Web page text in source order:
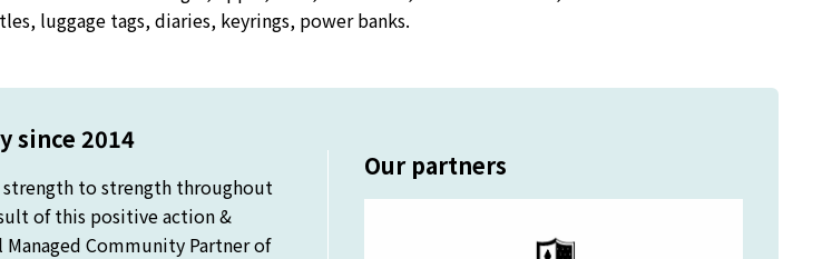
luggage tags, diaries, keyrings, power banks.
since 2014
strength to strength throughout
of this positive action &
Community Partner of
Our partners